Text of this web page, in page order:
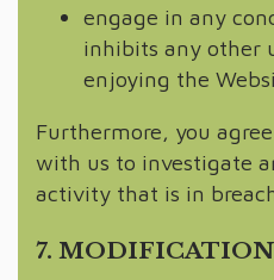
engage in any
inhibits any other
enjoying the
Furthermore, you
with us to investigate
activity that is in
7.